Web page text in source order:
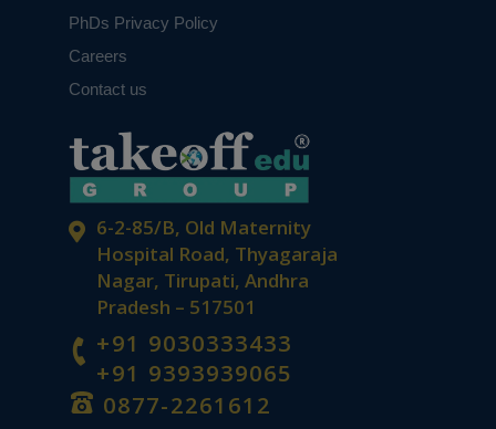
6-2-85/B, Old Maternity
Hospital Road, Thyagaraja
Nagar, Tirupati, Andhra
Pradesh – 517501
+91 9030333433
+91 9393939065
0877-2261612
PhDs Privacy Policy
Careers
Contact us